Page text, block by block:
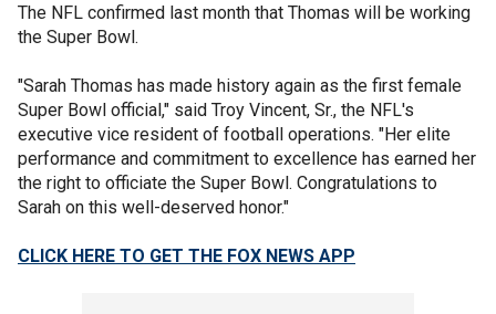
The NFL confirmed last month that Thomas will be working
the Super Bowl.
"Sarah Thomas has made history again as the first female
Super Bowl official," said Troy Vincent, Sr., the NFL's
executive vice resident of football operations. "Her elite
performance and commitment to excellence has earned her
the right to officiate the Super Bowl. Congratulations to
Sarah on this well-deserved honor."
CLICK HERE TO GET THE FOX NEWS APP